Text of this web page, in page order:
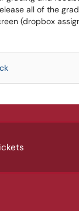
all of the
(dropbox